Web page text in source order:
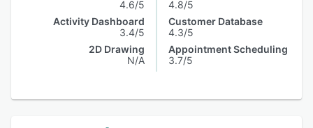
4.6/5
Activity Dashboard
3.4/5
2D Drawing
N/A
4.8/5
Customer Database
4.3/5
Appointment Scheduling
3.7/5